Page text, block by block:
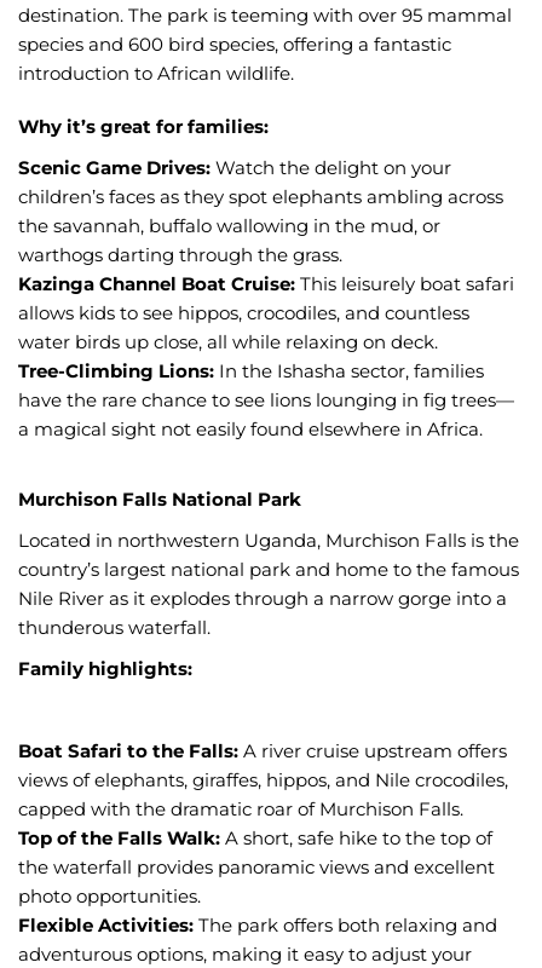
destination. The park is teeming with over 95 mammal
species and 600 bird species, offering a fantastic
introduction to African wildlife.
Why it’s great for families:
Scenic Game Drives: Watch the delight on your
children’s faces as they spot elephants ambling across
the savannah, buffalo wallowing in the mud, or
warthogs darting through the grass.
Kazinga Channel Boat Cruise: This leisurely boat safari
allows kids to see hippos, crocodiles, and countless
water birds up close, all while relaxing on deck.
Tree-Climbing Lions: In the Ishasha sector, families
have the rare chance to see lions lounging in fig trees—
a magical sight not easily found elsewhere in Africa.
Murchison Falls National Park
Located in northwestern Uganda, Murchison Falls is the
country’s largest national park and home to the famous
Nile River as it explodes through a narrow gorge into a
thunderous waterfall.
Family highlights:
Boat Safari to the Falls: A river cruise upstream offers
views of elephants, giraffes, hippos, and Nile crocodiles,
capped with the dramatic roar of Murchison Falls.
Top of the Falls Walk: A short, safe hike to the top of
the waterfall provides panoramic views and excellent
photo opportunities.
Flexible Activities: The park offers both relaxing and
adventurous options, making it easy to adjust your